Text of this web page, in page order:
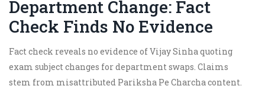
Department Change: Fact
Check Finds No Evidence
Fact check reveals no evidence of Vijay Sinha quoting
exam subject changes for department swaps. Claims
stem from misattributed Pariksha Pe Charcha content.